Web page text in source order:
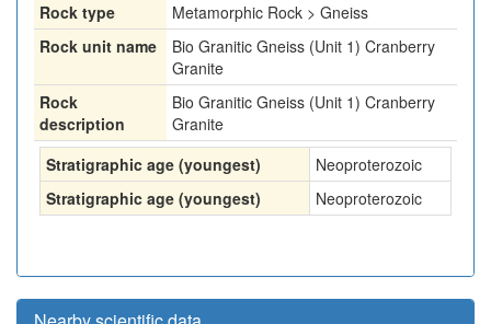
Rock type
Metamorphic Rock > Gneiss
Rock unit name
Bio Granitic Gneiss (Unit 1) Cranberry
Granite
Rock
description
Bio Granitic Gneiss (Unit 1) Cranberry
Granite
Stratigraphic age (youngest)
Neoproterozoic
Stratigraphic age (youngest)
Neoproterozoic